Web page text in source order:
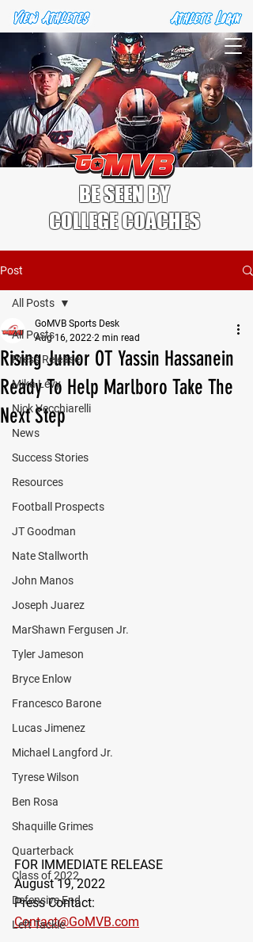
BE SEEN BY
COLLEGE COACHES
Post
All Posts
Press Release
Mika Levy
Nick Vecchiarelli
News
Success Stories
Resources
Football Prospects
JT Goodman
Nate Stallworth
John Manos
Joseph Juarez
MarShawn Fergusen Jr.
Tyler Jameson
Bryce Enlow
Francesco Barone
Lucas Jimenez
Michael Langford Jr.
Tyrese Wilson
Ben Rosa
Shaquille Grimes
Quarterback
Class of 2022
Defensive End
Left Tackle
All Posts
Rising Junior OT Yassin Hassanein
Ready To Help Marlboro Take The
Next Step
GoMVB Sports Desk
Aug 16, 2022 2 min read
FOR IMMEDIATE RELEASE
August 19, 2022
Press Contact:
Contact@GoMVB.com